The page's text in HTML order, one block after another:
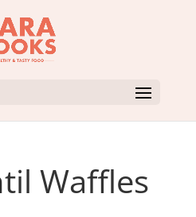
Waffles